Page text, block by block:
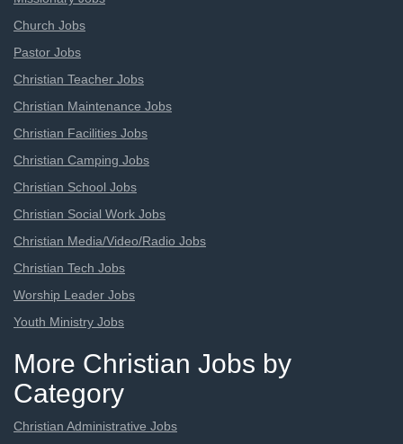
Church Jobs
Pastor Jobs
Christian Teacher Jobs
Christian Maintenance Jobs
Christian Facilities Jobs
Christian Camping Jobs
Christian School Jobs
Christian Social Work Jobs
Christian Media/Video/Radio Jobs
Christian Tech Jobs
Worship Leader Jobs
Youth Ministry Jobs
More Christian Jobs by
Category
Christian Administrative Jobs